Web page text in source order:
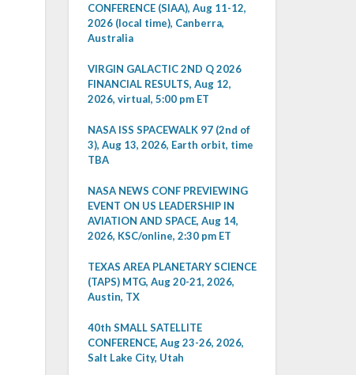
CONFERENCE (SIAA), Aug 11-12,
2026 (local time), Canberra,
Australia
VIRGIN GALACTIC 2ND Q 2026
FINANCIAL RESULTS, Aug 12,
2026, virtual, 5:00 pm ET
NASA ISS SPACEWALK 97 (2nd of
3), Aug 13, 2026, Earth orbit, time
TBA
NASA NEWS CONF PREVIEWING
EVENT ON US LEADERSHIP IN
AVIATION AND SPACE, Aug 14,
2026, KSC/online, 2:30 pm ET
TEXAS AREA PLANETARY SCIENCE
(TAPS) MTG, Aug 20-21, 2026,
Austin, TX
40th SMALL SATELLITE
CONFERENCE, Aug 23-26, 2026,
Salt Lake City, Utah